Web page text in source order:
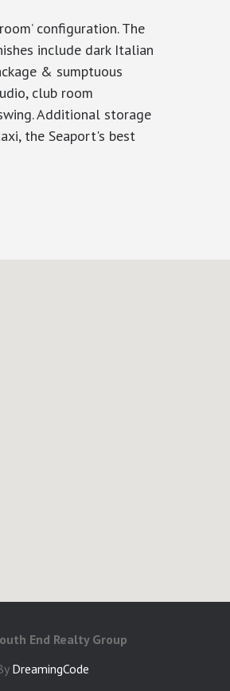
configuration. The
include dark Italian
& sumptuous
club room
Additional storage
the Seaport's best
End Realty Group
DreamingCode